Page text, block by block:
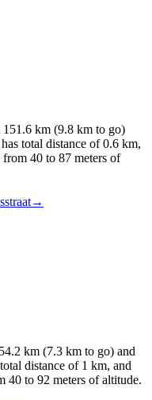
151.6 km (9.8 km to go)
total distance of0.6 km,
from 40 to 87 meters of
→
km (7.3 km to go) and
distance of 1 km, and
40 to 92 meters of altitude.